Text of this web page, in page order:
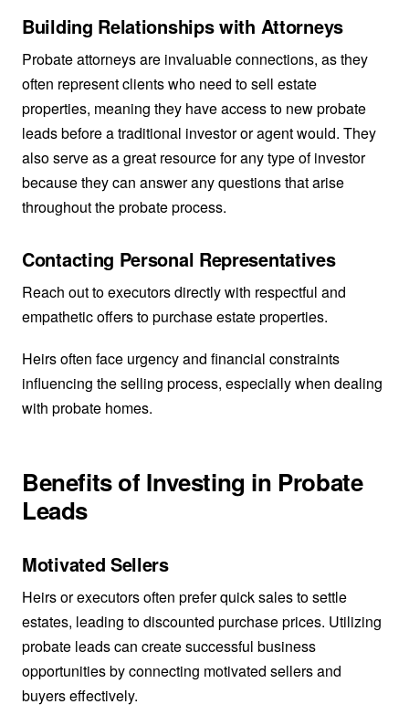
Building Relationships with Attorneys
Probate attorneys are invaluable connections, as they
often represent clients who need to sell estate
properties, meaning they have access to new probate
leads before a traditional investor or agent would. They
also serve as a great resource for any type of investor
because they can answer any questions that arise
throughout the probate process.
Contacting Personal Representatives
Reach out to executors directly with respectful and
empathetic offers to purchase estate properties.
Heirs often face urgency and financial constraints
influencing the selling process, especially when dealing
with probate homes.
Benefits of Investing in Probate
Leads
Motivated Sellers
Heirs or executors often prefer quick sales to settle
estates, leading to discounted purchase prices. Utilizing
probate leads can create successful business
opportunities by connecting motivated sellers and
buyers effectively.